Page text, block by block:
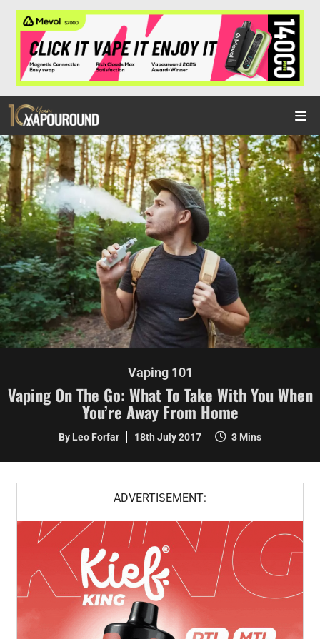
Vaping 101
Vaping On The Go: What To Take With You When
You’re Away From Home
By Leo Forfar 18th July 2017 3 Mins
ADVERTISEMENT: